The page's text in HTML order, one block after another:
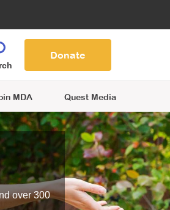
MDA Quest Media
Donate
over 300